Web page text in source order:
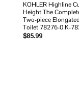
KOHLER Highline
Height The
Two-piece
Toilet 78276-0 K-
$85.99